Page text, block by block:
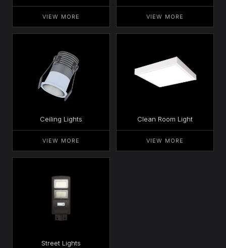
VIEW MORE VIEW MORE
Ceiling Lights
VIEW MORE
Clean Room Light
VIEW MORE
Street Lights